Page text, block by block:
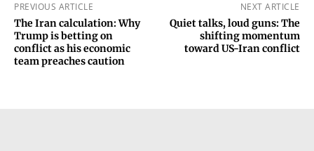
PREVIOUS ARTICLE
The Iran calculation: Why
Trump is betting on
conflict as his economic
team preaches caution
NEXT ARTICLE
Quiet talks, loud guns: The
shifting momentum
toward US-Iran conflict